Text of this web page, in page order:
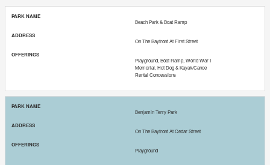
Beach Park & Boat Ramp
On The Bayfront At First Street
Playground, Boat Ramp, World War I
Memorial, Hot Dog & Kayak/Canoe
Rental Concessions
Benjamin Terry Park
On The Bayfront At Cedar Street
Playground